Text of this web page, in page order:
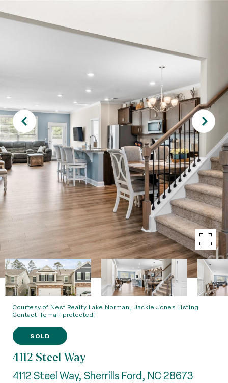
Courtesy of Nest Realty Lake Norman, Jackie Jones Listing
Contact: [email protected]
SOLD
4112 Steel Way
4112 Steel Way, Sherrills Ford, NC 28673